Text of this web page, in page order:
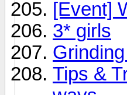
[Event]
3* girls
Tips &